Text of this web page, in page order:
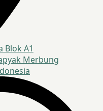
Blok A1
Merbung